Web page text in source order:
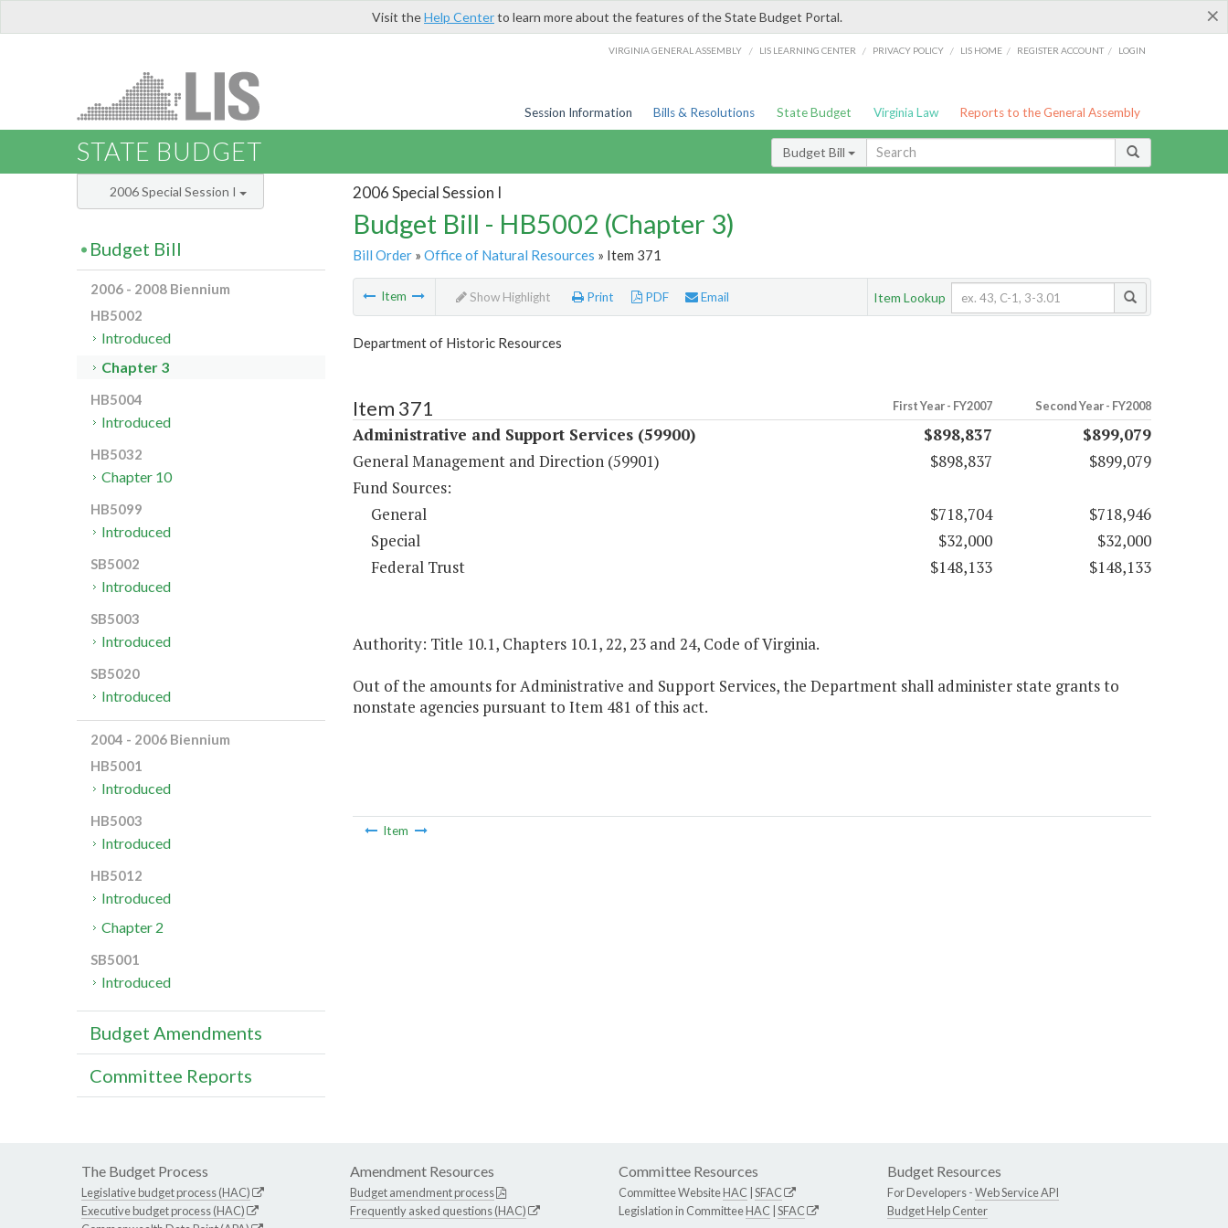
×
Visit theHelp Centerto learn more about the features of the State Budget Portal.
VIRGINIA GENERAL ASSEMBLY / LIS LEARNING CENTER / PRIVACY POLICY / LIS HOME / REGISTER ACCOUNT / LOGIN
Session Information Bills & Resolutions State Budget Virginia Law Reports to the General Assembly
STATE BUDGET Budget Bill
2006 Special Session I
Budget Bill - HB5002 (Chapter 3)
Bill Order» Office of Natural Resources » Item 371
Item Show Highlight Print PDF Email Item Lookup
Department of Historic Resources
Item 371 First Year - FY2007 Second Year - FY2008
Administrative and Support Services (59900) $898,837
$899,079
General Management and Direction (59901)
$898,837
$899,079
Fund Sources:
General
$718,704
$718,946
Special
$32,000
$32,000
Federal Trust
$148,133 $148,133
Authority: Title 10.1, Chapters 10.1, 22, 23 and 24, Code of Virginia.
Out of the amounts for Administrative and Support Services, the Department shall administer state grants to
nonstate agencies pursuant to Item 481 of this act.
Item
2006 Special Session I
Budget Bill
2006 - 2008 Biennium
HB5002
Introduced
Chapter 3
HB5004
Introduced
HB5032
Chapter 10
HB5099
Introduced
SB5002
Introduced
SB5003
Introduced
SB5020
Introduced
2004 - 2006 Biennium
HB5001
Introduced
HB5003
Introduced
HB5012
Introduced
Chapter 2
SB5001
Introduced
Budget Amendments
Committee Reports
The Budget Process
Legislative budget process (HAC)
Executive budget process (HAC)
Amendment Resources
Budget amendment process
Frequently asked questions (HAC)
Committee Resources
Committee WebsiteHAC SFAC
Legislation in CommitteeHAC SFAC
Budget Resources
For Developers -Web Service API
Budget Help Center